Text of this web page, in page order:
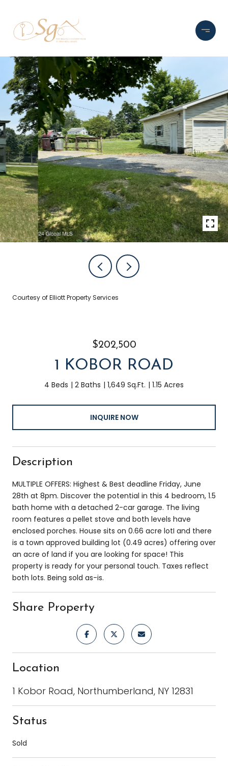
Courtesy of Elliott Property Services
$202,500
1 KOBOR ROAD
4 Beds 2 Baths 1,649 Sq.Ft. 1.15 Acres
INQUIRE NOW
Description
MULTIPLE OFFERS: Highest & Best deadline Friday, June
28th at 8pm. Discover the potential in this 4 bedroom, 1.5
bath home with a detached 2-car garage. The living
room features a pellet stove and both levels have
enclosed porches. House sits on 0.66 acre lotI and there
is a town approved building lot (0.49 acres) offering over
an acre of land if you are looking for space! This
property is ready for your personal touch. Taxes reflect
both lots. Being sold as-is.
Share Property
Location
1 Kobor Road, Northumberland, NY 12831
Status
Sold